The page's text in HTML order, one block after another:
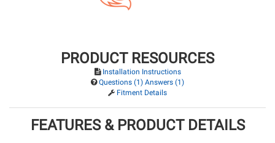
PRODUCT RESOURCES
Installation Instructions
Questions (1) Answers (1)
Fitment Details
FEATURES & PRODUCT DETAILS